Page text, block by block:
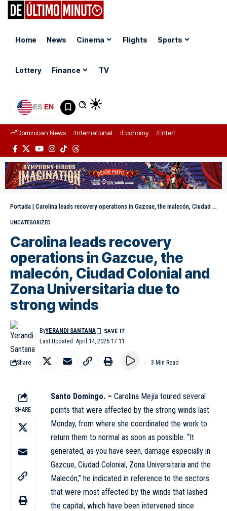
Home News Cinema Flights Sports
Lottery Finance TV
ES|EN
Dominican News International Economy Entertainment
Portada | Carolina leads recovery operations in Gazcue, the malecón, Ciudad Colonial and Zona Universitaria due to strong winds
UNCATEGORIZED
Carolina leads recovery
operations in Gazcue, the
malecón, Ciudad Colonial and
Zona Universitaria due to
strong winds
Last Updated: April 14, 2026 17:11
ByYERANDI SANTANA
Share 3 Min Read
SHARE
Santo Domingo. – Carolina Mejía toured several
points that were affected by the strong winds last
Monday, from where she coordinated the work to
return them to normal as soon as possible. “It
generated, as you have seen, damage especially in
Gazcue, Ciudad Colonial, Zona Universitaria and the
Malecón,” he indicated in reference to the sectors
that were most affected by the winds that lashed
the capital, which have been intervened since